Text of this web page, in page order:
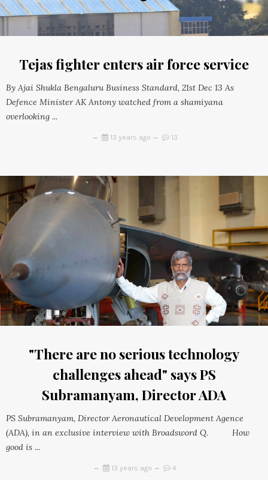
Tejas fighter enters air force service
By Ajai Shukla Bengaluru Business Standard, 21st Dec 13 As
Defence Minister AK Antony watched from a shamiyana
overlooking ...
13 years ago 13
"There are no serious technology
challenges ahead" says PS
Subramanyam, Director ADA
PS Subramanyam, Director Aeronautical Development Agence
(ADA), in an exclusive interview with Broadsword Q. How
good is ...
13 years ago 4